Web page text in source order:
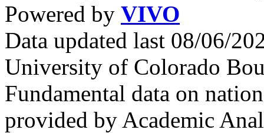
Powered by VIVO
Data updated last 08/06/
University of Colorado
Fundamental data on
provided by Academic